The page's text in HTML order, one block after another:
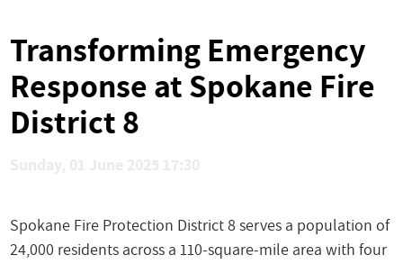
Transforming Emergency
Response at Spokane Fire
District 8
Spokane Fire Protection District 8 serves a population of
24,000 residents across a 110-square-mile area with four